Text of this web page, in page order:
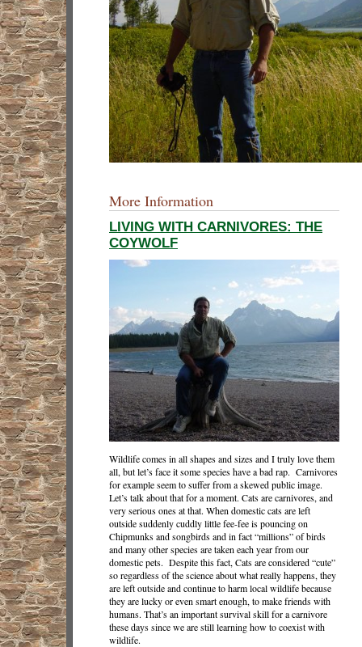
More Information
LIVING WITH CARNIVORES: THE
COYWOLF
Wildlife comes in all shapes and sizes and I truly love them
all, but let’s face it some species have a bad rap. Carnivores
for example seem to suffer from a skewed public image.
Let’s talk about that for a moment. Cats are carnivores, and
very serious ones at that. When domestic cats are left
outside suddenly cuddly little fee-fee is pouncing on
Chipmunks and songbirds and in fact “millions” of birds
and many other species are taken each year from our
domestic pets. Despite this fact, Cats are considered “cute”
so regardless of the science about what really happens, they
are left outside and continue to harm local wildlife because
they are lucky or even smart enough, to make friends with
humans. That’s an important survival skill for a carnivore
these days since we are still learning how to coexist with
wildlife.